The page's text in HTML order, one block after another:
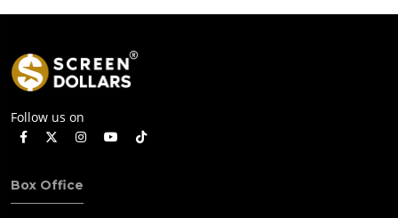
Follow us on
Box Office